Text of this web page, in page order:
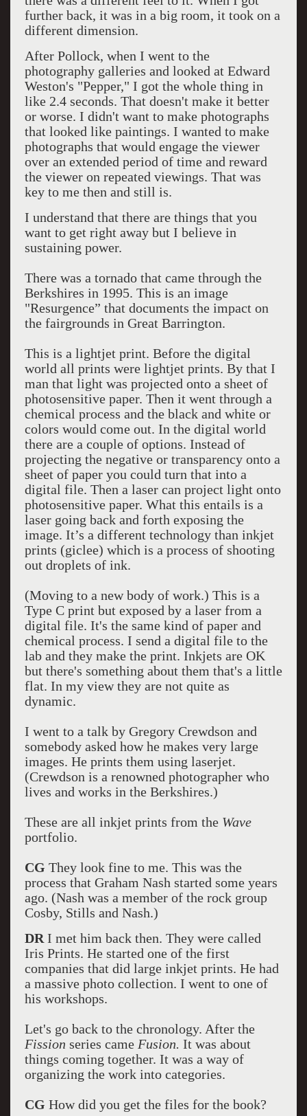
further back, it was in a big room, it took on a
different dimension.
After Pollock, when I went to the
photography galleries and looked at Edward
Weston's "Pepper," I got the whole thing in
like 2.4 seconds. That doesn't make it better
or worse. I didn't want to make photographs
that looked like paintings. I wanted to make
photographs that would engage the viewer
over an extended period of time and reward
the viewer on repeated viewings. That was
key to me then and still is.
I understand that there are things that you
want to get right away but I believe in
sustaining power.
There was a tornado that came through the
Berkshires in 1995. This is an image
"Resurgence” that documents the impact on
the fairgrounds in Great Barrington.
This is a lightjet print. Before the digital
world all prints were lightjet prints. By that I
man that light was projected onto a sheet of
photosensitive paper. Then it went through a
chemical process and the black and white or
colors would come out. In the digital world
there are a couple of options. Instead of
projecting the negative or transparency onto a
sheet of paper you could turn that into a
digital file. Then a laser can project light onto
photosensitive paper. What this entails is a
laser going back and forth exposing the
image. It’s a different technology than inkjet
prints (giclee) which is a process of shooting
out droplets of ink.
(Moving to a new body of work.) This is a
Type C print but exposed by a laser from a
digital file. It's the same kind of paper and
chemical process. I send a digital file to the
lab and they make the print. Inkjets are OK
but there's something about them that's a little
flat. In my view they are not quite as
dynamic.
I went to a talk by Gregory Crewdson and
somebody asked how he makes very large
images. He prints them using laserjet.
(Crewdson is a renowned photographer who
lives and works in the Berkshires.)
These are all inkjet prints from the Wave
portfolio.
CG They look fine to me. This was the
process that Graham Nash started some years
ago. (Nash was a member of the rock group
Cosby, Stills and Nash.)
DR I met him back then. They were called
Iris Prints. He started one of the first
companies that did large inkjet prints. He had
a massive photo collection. I went to one of
his workshops.
Let's go back to the chronology. After the
Fission series came Fusion. It was about
things coming together. It was a way of
organizing the work into categories.
CG How did you get the files for the book?